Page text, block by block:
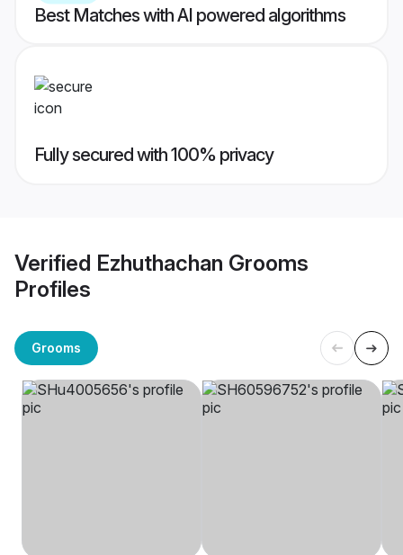
Best Matches with AI powered algorithms
Fully secured with 100% privacy
Verified Ezhuthachan Grooms
Profiles
Grooms